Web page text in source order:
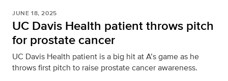
JUNE 18, 2025
UC Davis Health patient throws pitch
for prostate cancer
UC Davis Health patient is a big hit at A’s game as he
throws first pitch to raise prostate cancer awareness.